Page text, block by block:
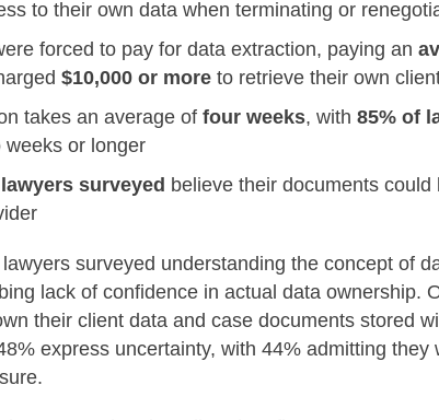
to their own data when terminating or
forced to pay for data extraction, paying an
$10,000 or moreto retrieve their own
takes an average offour weeks, with85% of
weeks or longer
surveyed believe their documents
surveyed understanding the concept of
lack of confidence in actual data ownership.
their client data and case documents stored
express uncertainty, with 44% admitting